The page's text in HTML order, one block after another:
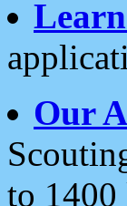
Our
to 1400